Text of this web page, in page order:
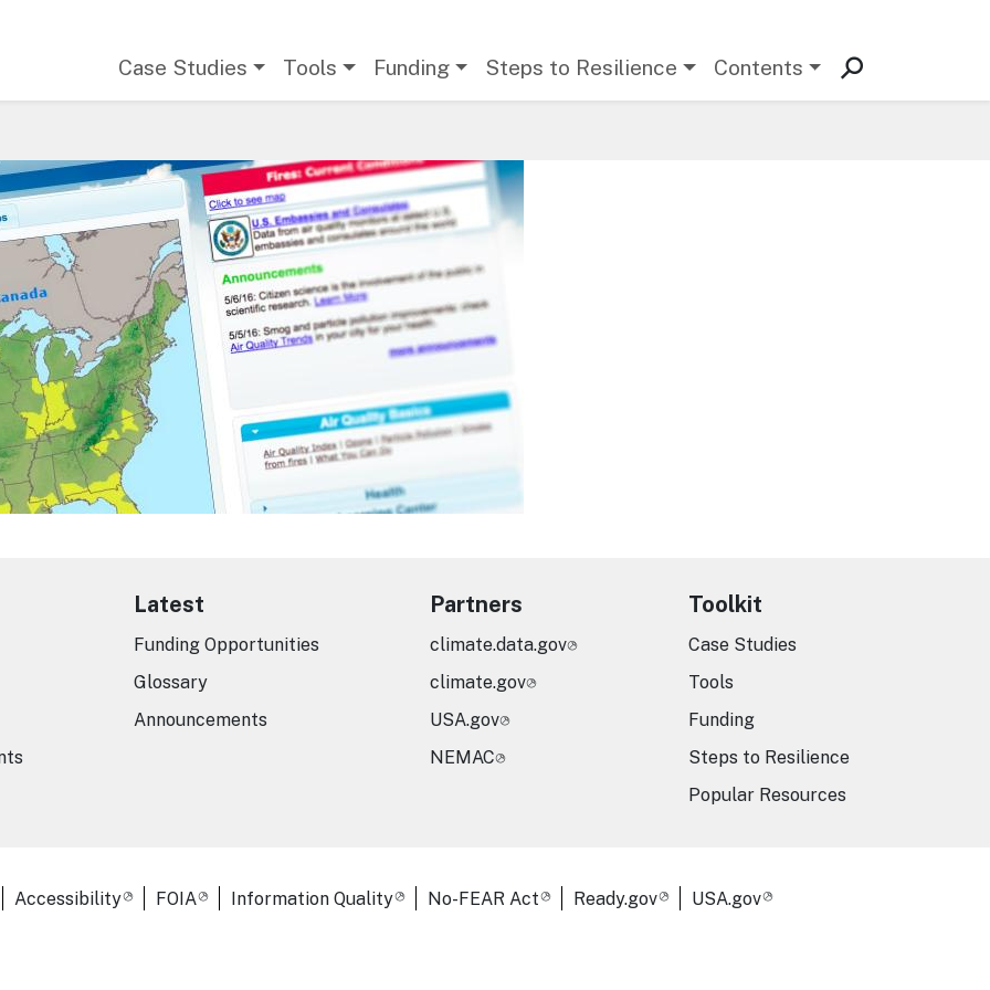
Case Studies Tools Funding Steps to Resilience Contents
Latest
Funding Opportunities
Glossary
Announcements
Partners
climate.data.gov
climate.gov
USA.gov
NEMAC
Toolkit
Case Studies
Tools
Funding
Steps to Resilience
Popular Resources
Links
Accessibility FOIA Information Quality No-FEAR Act Ready.gov USA.gov